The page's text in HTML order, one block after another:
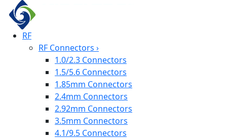
RF
RF Connectors ›
1.0/2.3 Connectors
1.5/5.6 Connectors
1.85mm Connectors
2.4mm Connectors
2.92mm Connectors
3.5mm Connectors
4.1/9.5 Connectors